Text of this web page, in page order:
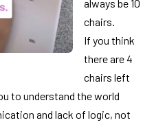
always be 10
chairs.
If you think
there are 4
chairs left
to understand the world
and lack of logic, not